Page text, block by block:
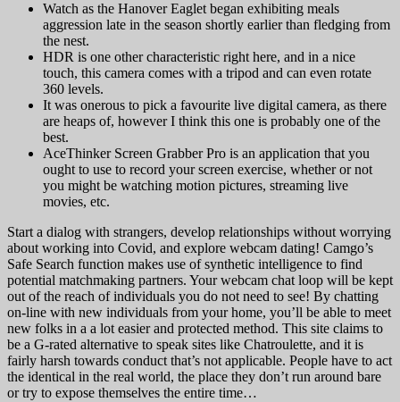
Watch as the Hanover Eaglet began exhibiting meals
aggression late in the season shortly earlier than fledging from
the nest.
HDR is one other characteristic right here, and in a nice
touch, this camera comes with a tripod and can even rotate
360 levels.
It was onerous to pick a favourite live digital camera, as there
are heaps of, however I think this one is probably one of the
best.
AceThinker Screen Grabber Pro is an application that you
ought to use to record your screen exercise, whether or not
you might be watching motion pictures, streaming live
movies, etc.
Start a dialog with strangers, develop relationships without worrying
about working into Covid, and explore webcam dating! Camgo’s
Safe Search function makes use of synthetic intelligence to find
potential matchmaking partners. Your webcam chat loop will be kept
out of the reach of individuals you do not need to see! By chatting
on-line with new individuals from your home, you’ll be able to meet
new folks in a a lot easier and protected method. This site claims to
be a G-rated alternative to speak sites like Chatroulette, and it is
fairly harsh towards conduct that’s not applicable. People have to act
the identical in the real world, the place they don’t run around bare
or try to expose themselves the entire time…